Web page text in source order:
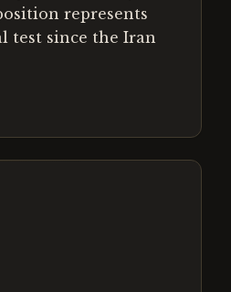
represents
test since the Iran